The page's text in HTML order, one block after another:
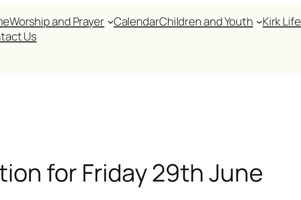
Worship and Prayer CalendarChildren and Youth Kirk Life
Us
for Friday 29th June